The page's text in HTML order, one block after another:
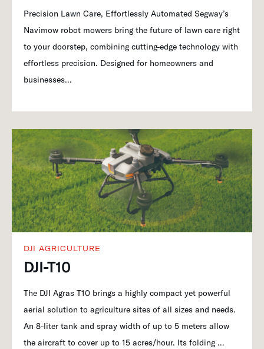
Precision Lawn Care, Effortlessly Automated Segway’s
Navimow robot mowers bring the future of lawn care right
to your doorstep, combining cutting-edge technology with
effortless precision. Designed for homeowners and
businesses…
DJI AGRICULTURE
DJI-T10
The DJI Agras T10 brings a highly compact yet powerful
aerial solution to agriculture sites of all sizes and needs.
An 8-liter tank and spray width of up to 5 meters allow
the aircraft to cover up to 15 acres/hour. Its folding …